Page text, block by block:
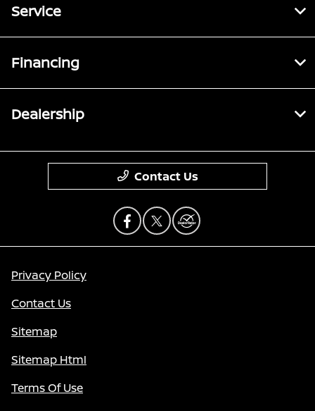
Service
Financing
Dealership
Contact Us
Privacy Policy
Contact Us
Sitemap
Sitemap Html
Terms Of Use